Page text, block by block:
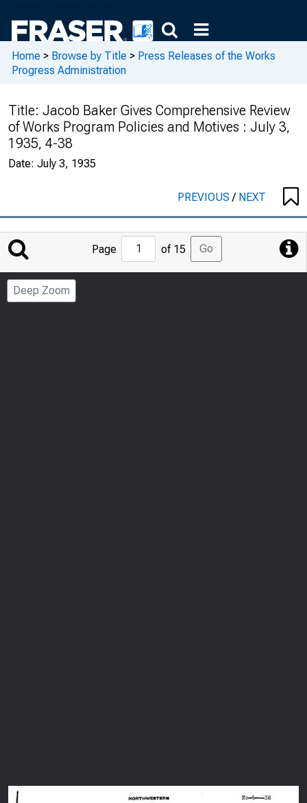
Home > Browse by Title > Press Releases of the Works
Progress Administration
Title: Jacob Baker Gives Comprehensive Review
of Works Program Policies and Motives : July 3,
1935, 4-38
Date: July 3, 1935
PREVIOUS/ NEXT
Jump
to
Page
Page of 15 Go
Deep Zoom